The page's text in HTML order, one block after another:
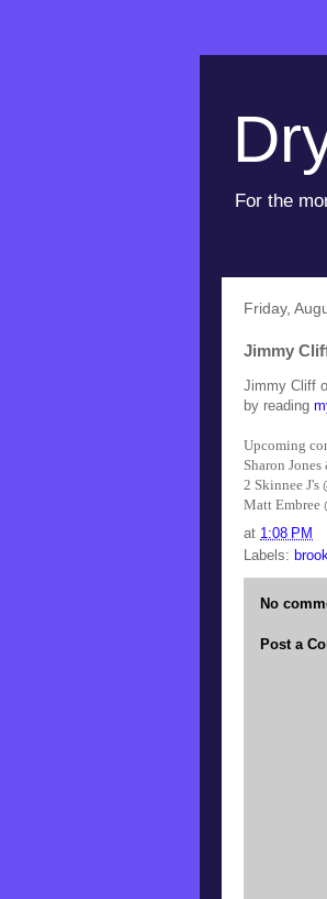
For the
Friday,
Jimmy
Jimmy Cliff
by reading
Upcoming
Sharon
2 Skinnee
Matt Embree
at 1:08 PM
Labels:
No
Post a